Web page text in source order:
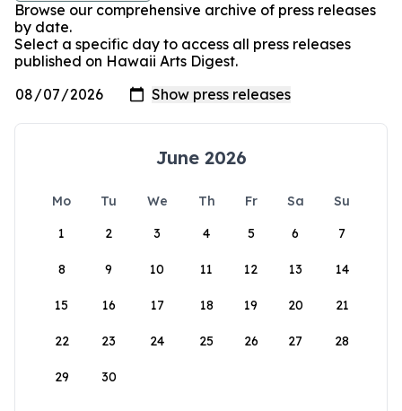
Browse our comprehensive archive of press releases
by date.
Select a specific day to access all press releases
published on Hawaii Arts Digest.
June 2026
Mo Tu We Th Fr Sa
Su
1
2 3 4 5 6 7
8 9 10 11 12 13 14
15 16 17 18 19 20 21
22 23 24 25 26 27 28
29 30